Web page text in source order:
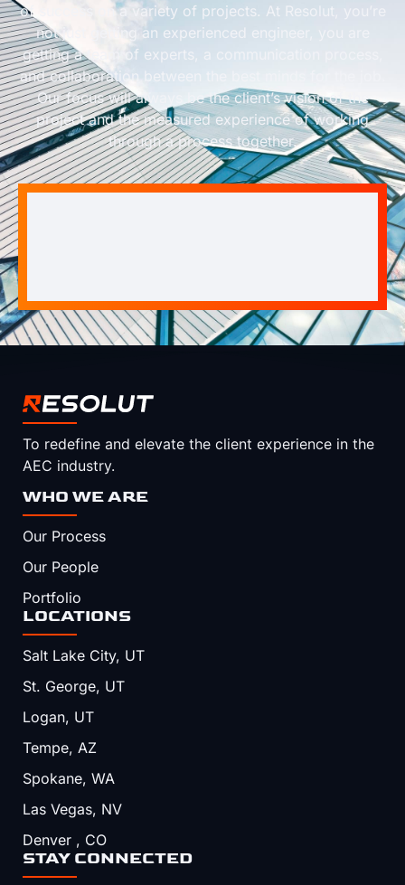
of success on a variety of projects. At Resolut, you’re
not just getting an experienced engineer, you are
getting a team of experts, a communication process,
and collaboration between the best minds for the job.
Our focus will always be the client’s vision of the
project and the measured experience of working
through a process together.
To redefine and elevate the client experience in the
AEC industry.
WHO WE ARE
Our Process
Our People
Portfolio
LOCATIONS
Salt Lake City, UT
St. George, UT
Logan, UT
Tempe, AZ
Spokane, WA
Las Vegas, NV
Denver , CO
STAY CONNECTED